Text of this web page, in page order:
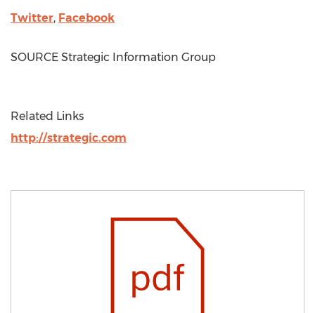
Twitter, Facebook
SOURCE Strategic Information Group
Related Links
http://strategic.com